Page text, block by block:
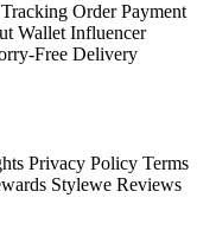
Tracking Order Payment
Wallet Influencer
Free Delivery
Privacy Policy Terms
Stylewe Reviews